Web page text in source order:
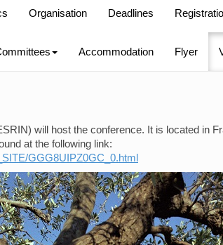
Organisation Deadlines
Accommodation Flyer
will host the conference. It is located in
at the following link:
GGG8UIPZ0GC_0.html